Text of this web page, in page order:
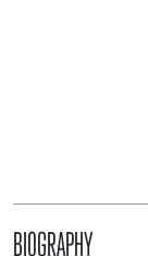
BIOGRAPHY